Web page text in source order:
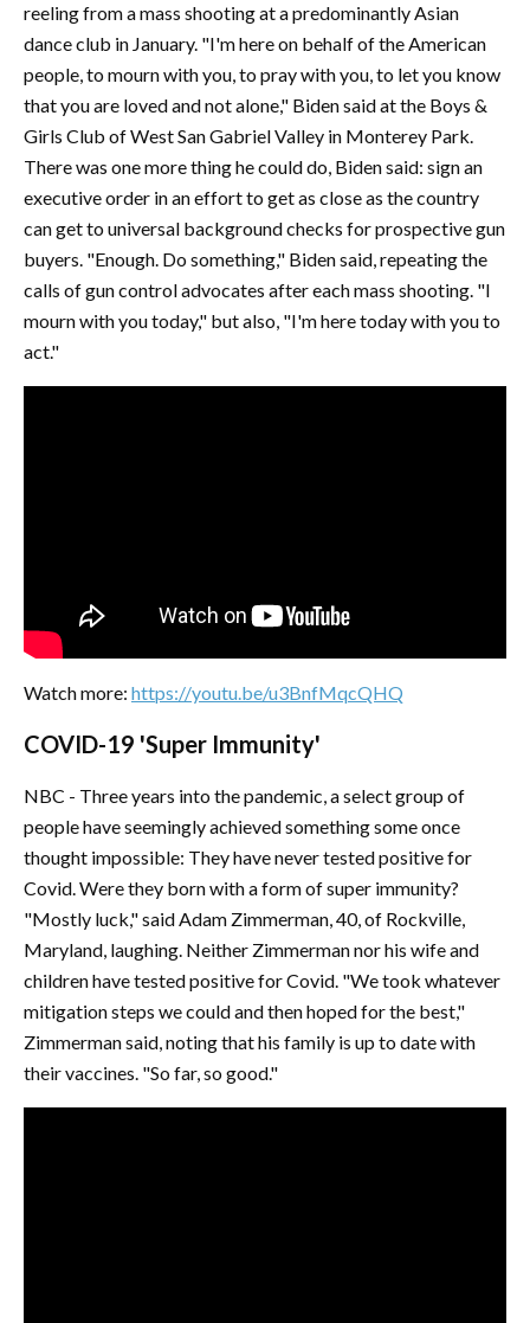
reeling from a mass shooting at a predominantly Asian
dance club in January. "I'm here on behalf of the American
people, to mourn with you, to pray with you, to let you know
that you are loved and not alone," Biden said at the Boys &
Girls Club of West San Gabriel Valley in Monterey Park.
There was one more thing he could do, Biden said: sign an
executive order in an effort to get as close as the country
can get to universal background checks for prospective gun
buyers. "Enough. Do something," Biden said, repeating the
calls of gun control advocates after each mass shooting. "I
mourn with you today," but also, "I'm here today with you to
act."
Watch more: https://youtu.be/u3BnfMqcQHQ
COVID-19 'Super Immunity'
NBC - Three years into the pandemic, a select group of
people have seemingly achieved something some once
thought impossible: They have never tested positive for
Covid. Were they born with a form of super immunity?
"Mostly luck," said Adam Zimmerman, 40, of Rockville,
Maryland, laughing. Neither Zimmerman nor his wife and
children have tested positive for Covid. "We took whatever
mitigation steps we could and then hoped for the best,"
Zimmerman said, noting that his family is up to date with
their vaccines. "So far, so good."